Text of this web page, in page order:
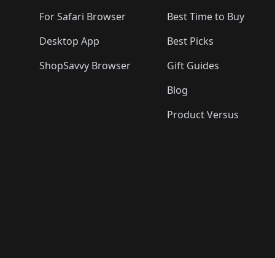
For Safari Browser
Desktop App
ShopSavvy Browser
Best Time to Buy
Best Picks
Gift Guides
Blog
Product Versus